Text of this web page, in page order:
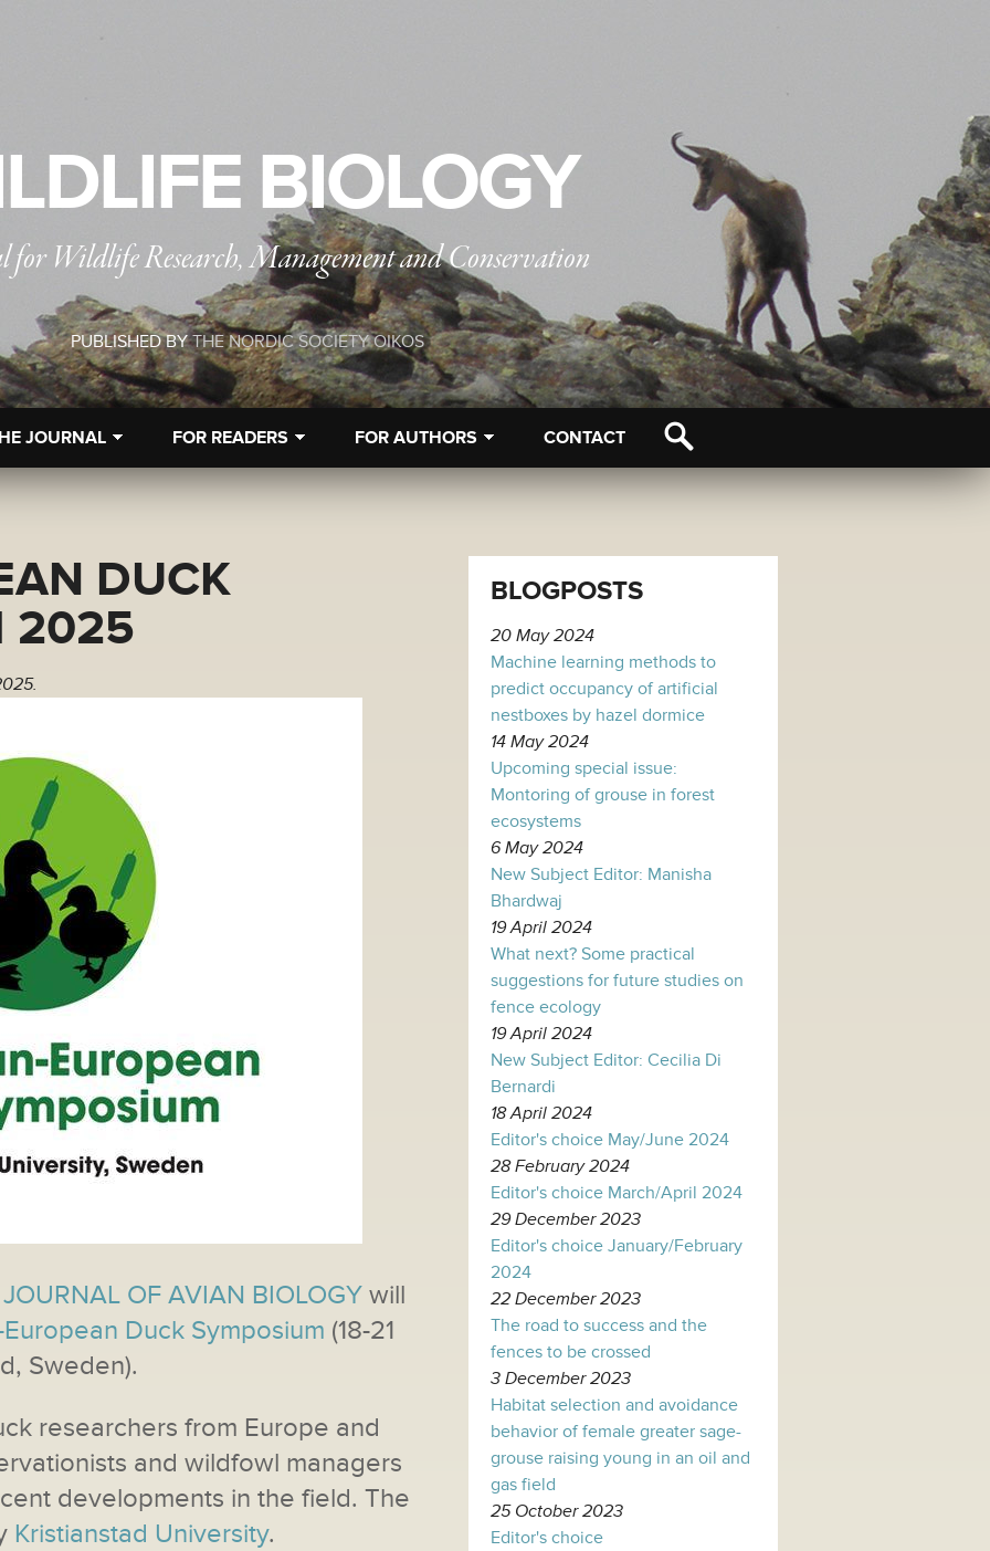
BIOLOGY
Wildlife Research, Management and Conservation
PUBLISHED BYTHE NORDIC SOCIETY OIKOS
JOURNAL FOR READERS FOR AUTHORS CONTACT
DUCK
2025
OF AVIAN BIOLOGY will
Duck Symposium (18-21
Sweden).
researchers from Europe and
and wildfowl managers
developments in the field. The
Kristianstad University.
BLOGPOSTS
20 May 2024
Machine learning methods to
predict occupancy of artificial
nestboxes by hazel dormice
14 May 2024
Upcoming special issue:
Montoring of grouse in forest
ecosystems
6 May 2024
New Subject Editor: Manisha
Bhardwaj
19 April 2024
What next? Some practical
suggestions for future studies on
fence ecology
19 April 2024
New Subject Editor: Cecilia Di
Bernardi
18 April 2024
Editor's choice May/June 2024
28 February 2024
Editor's choice March/April 2024
29 December 2023
Editor's choice January/February
2024
22 December 2023
The road to success and the
fences to be crossed
3 December 2023
Habitat selection and avoidance
behavior of female greater sage-
grouse raising young in an oil and
gas field
25 October 2023
Editor's choice